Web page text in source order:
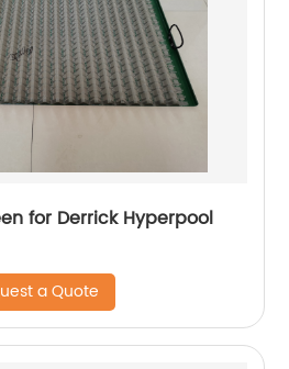
for Derrick Hyperpool
a Quote